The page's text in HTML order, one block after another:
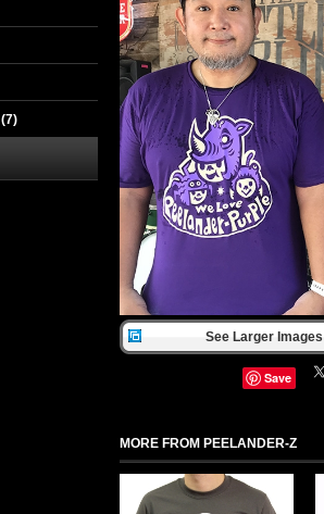
See Larger
Save
MORE FROM PEELANDER-Z
(7)